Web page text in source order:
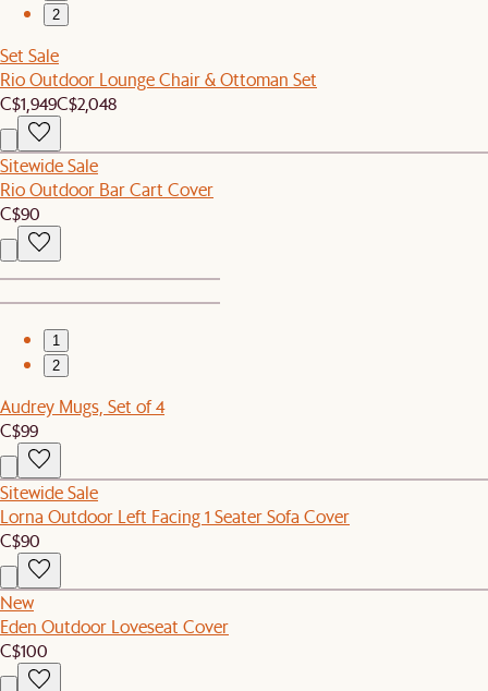
2
Set Sale
Rio Outdoor Lounge Chair & Ottoman Set
C$1,949C$2,048
Sitewide Sale
Rio Outdoor Bar Cart Cover
C$90
1
2
Audrey Mugs, Set of 4
C$99
Sitewide Sale
Lorna Outdoor Left Facing 1 Seater Sofa Cover
C$90
New
Eden Outdoor Loveseat Cover
C$100